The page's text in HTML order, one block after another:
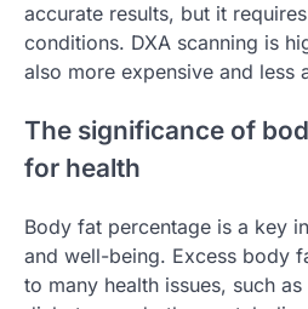
accurate results, but it
conditions. DXA scanning is
also more expensive and less
The significance of
for health
Body fat percentage is a key
and well-being. Excess body
to many health issues, such